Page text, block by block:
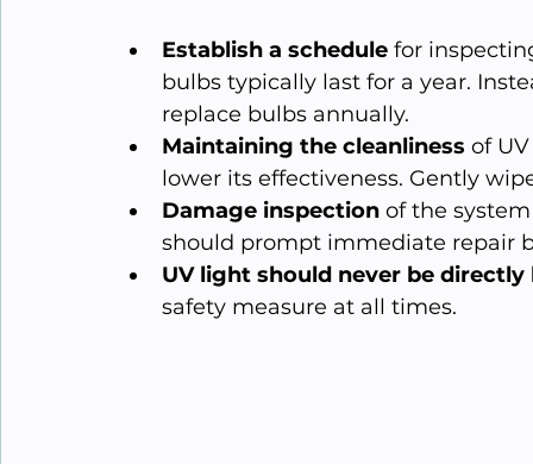
Establish a schedule for
bulbs typically last for a year.
replace bulbs annually.
Maintaining the cleanliness of
lower its effectiveness. Gently
Damage inspection of the
should prompt immediate repair
UV light should never be directly
safety measure at all times.